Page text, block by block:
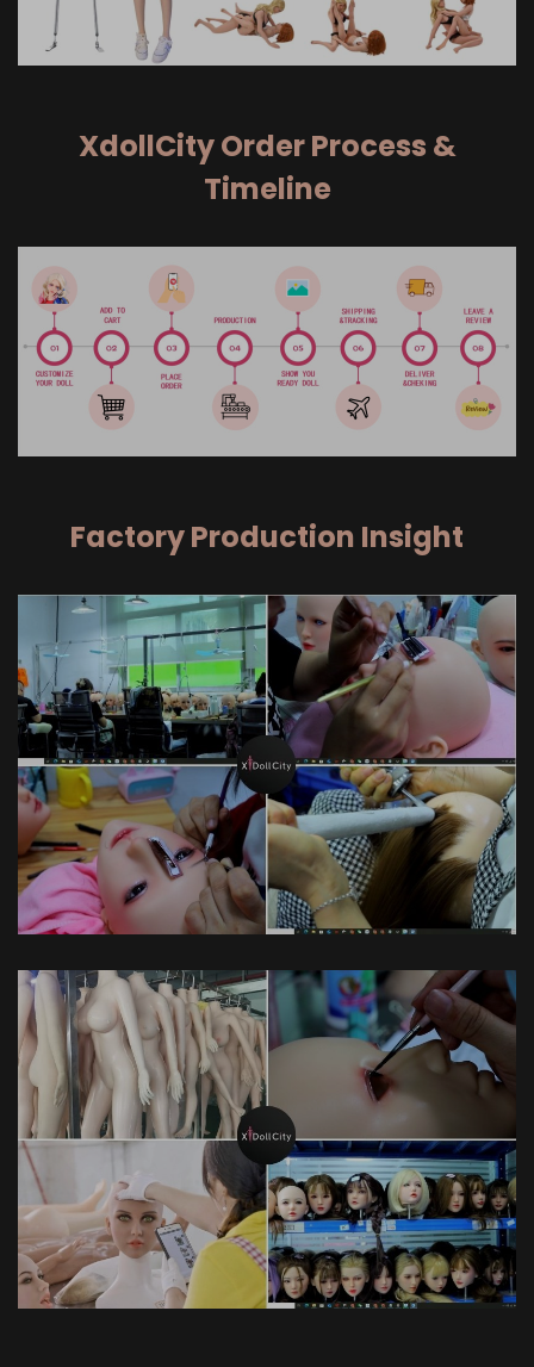
XdollCity Order Process &
Timeline
Factory Production Insight